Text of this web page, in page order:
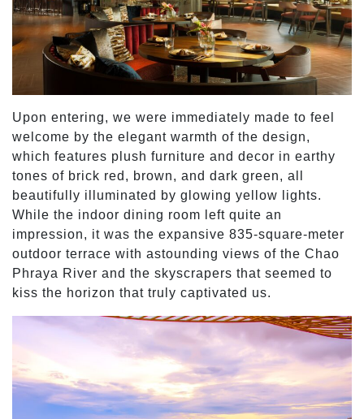
Upon entering, we were immediately made to feel
welcome by the elegant warmth of the design,
which features plush furniture and decor in earthy
tones of brick red, brown, and dark green, all
beautifully illuminated by glowing yellow lights.
While the indoor dining room left quite an
impression, it was the expansive 835-square-meter
outdoor terrace with astounding views of the Chao
Phraya River and the skyscrapers that seemed to
kiss the horizon that truly captivated us.